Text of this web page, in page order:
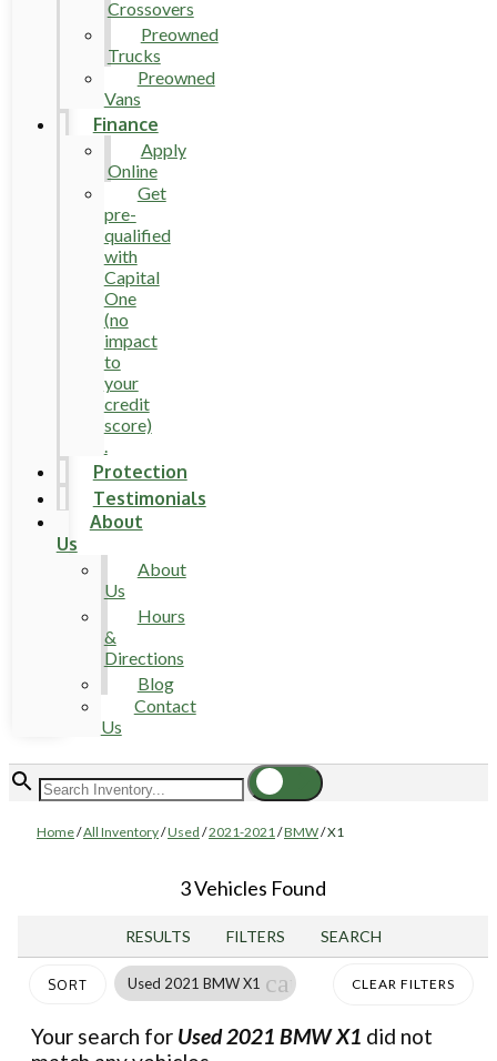
Crossovers
Preowned
Trucks
Preowned
Vans
Finance
Apply
Online
Get
pre-
qualified
with
Capital
One
(no
impact
to
your
credit
score)
.
Protection
Testimonials
About
Us
About
Us
Hours
&
Directions
Blog
Contact
Us
Home/All Inventory/Used /2021-2021/BMW/X1
3 Vehicles Found
RESULTS FILTERS SEARCH
SORT Used 2021 BMW X1 cancel CLEAR FILTERS
Your search for Used 2021 BMW X1 did not